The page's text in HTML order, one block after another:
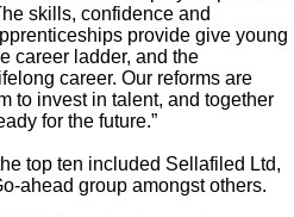
skills, confidence and
provide give young
career ladder, and the
career. Our reforms are
to invest in talent, and together
for the future.”
top ten included Sellafiled Ltd,
ahead group amongst others.